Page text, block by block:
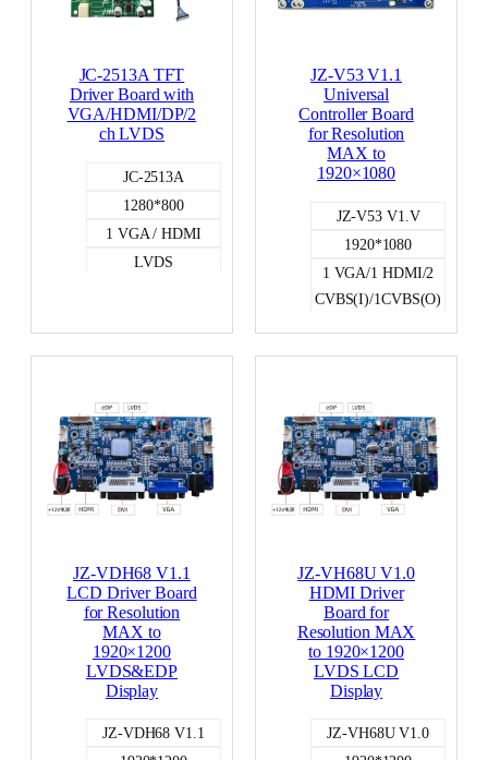
JC-2513A TFT
Driver Board with
VGA/HDMI/DP/2
ch LVDS
JC-2513A
1280*800
1 VGA / HDMI
LVDS
JZ-V53 V1.1
Universal
Controller Board
for Resolution
MAX to
1920×1080
JZ-V53 V1.V
1920*1080
1 VGA/1 HDMI/2
CVBS(I)/1CVBS(O)
JZ-VDH68 V1.1
LCD Driver Board
for Resolution
MAX to
1920×1200
LVDS&EDP
Display
JZ-VDH68 V1.1
JZ-VH68U V1.0
HDMI Driver
Board for
Resolution MAX
to 1920×1200
LVDS LCD
Display
JZ-VH68U V1.0